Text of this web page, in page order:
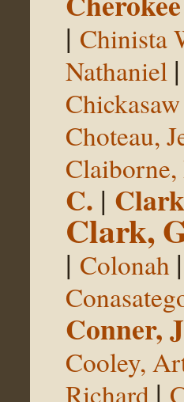
| Chinista
Nathaniel
Choteau,
C. |
Clark,
| Colonah
Conner,
Cooley,
Richard |